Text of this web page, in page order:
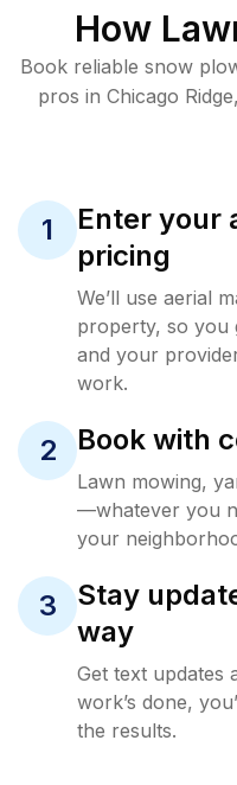
How
Book reliable snow
pros in Chicago Ridge,
1
Enter your
pricing
We’ll use aerial
property, so you
and your
work.
2 Book with
Lawn mowing,
—whatever you
your
3
Stay
way
Get text updates
work’s done,
the results.